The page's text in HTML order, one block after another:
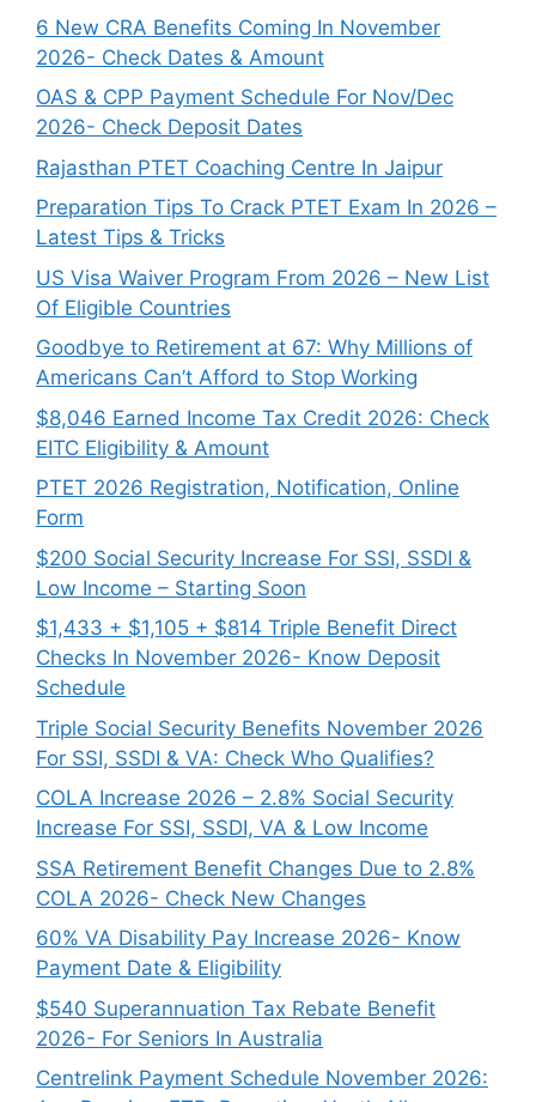
6 New CRA Benefits Coming In November
2026- Check Dates & Amount
OAS & CPP Payment Schedule For Nov/Dec
2026- Check Deposit Dates
Rajasthan PTET Coaching Centre In Jaipur
Preparation Tips To Crack PTET Exam In 2026 –
Latest Tips & Tricks
US Visa Waiver Program From 2026 – New List
Of Eligible Countries
Goodbye to Retirement at 67: Why Millions of
Americans Can’t Afford to Stop Working
$8,046 ⁠Earned Income Tax Credit 2026: Check
EITC Eligibility & Amount
PTET 2026 Registration, Notification, Online
Form
$200 Social Security Increase For SSI, SSDI &
Low Income – Starting Soon
$1,433 + $1,105 + $814 Triple Benefit Direct
Checks In November 2026- Know Deposit
Schedule
Triple Social Security Benefits November 2026
For SSI, SSDI & VA: Check Who Qualifies?
COLA Increase 2026 – 2.8% Social Security
Increase For SSI, SSDI, VA & Low Income
SSA Retirement Benefit Changes Due to 2.8%
COLA 2026- Check New Changes
60% VA Disability Pay Increase 2026- Know
Payment Date & Eligibility
$540 Superannuation Tax Rebate Benefit
2026- For Seniors In Australia
Centrelink Payment Schedule November 2026: